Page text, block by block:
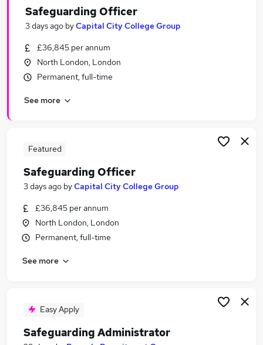
Search jobs
Similar searches:
Education jobs
Remote jobs
Safeguarding Jobs in East London
Safeguarding Jobs in South East London
Safeguarding Officer
3 days ago byCapital City College Group
£36,845 per annum
North London, London
Permanent, full-time
See more
Featured
Safeguarding Officer
3 days ago byCapital City College Group
£36,845 per annum
North London, London
Permanent, full-time
See more
Easy Apply
Safeguarding Administrator